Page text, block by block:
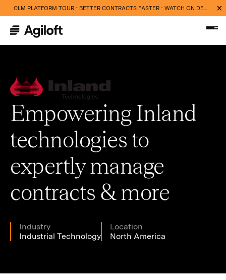
CLM PLATFORM TOUR - BETTER CONTRACTS FASTER - WATCH ON DEMAND NOW
Empowering Inland
technologies to
expertly manage
contracts & more
Industry
Industrial Technology
Location
North America